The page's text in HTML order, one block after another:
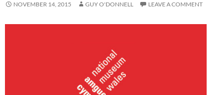
NOVEMBER 14, 2015 GUY O'DONNELL LEAVE A COMMENT